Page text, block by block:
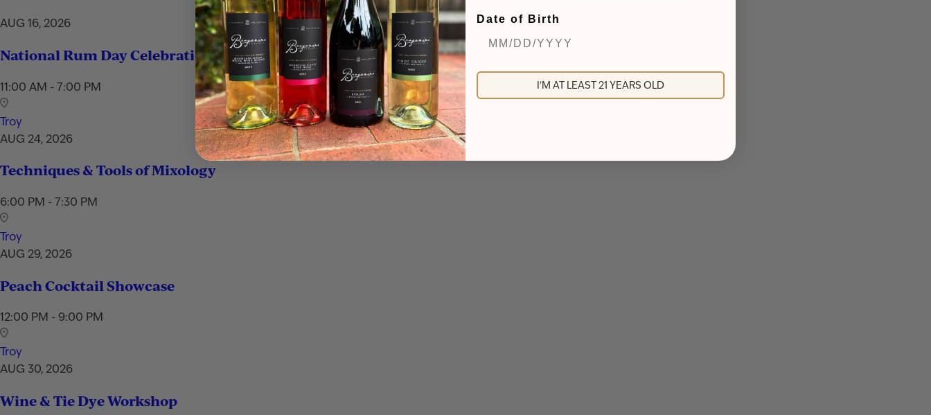
AUG 16, 2026
National Rum Day Celebration
11:00 AM - 7:00 PM
Troy
AUG 24, 2026
Techniques & Tools of Mixology
6:00 PM - 7:30 PM
Troy
AUG 29, 2026
Peach Cocktail Showcase
12:00 PM - 9:00 PM
Troy
AUG 30, 2026
Wine & Tie Dye Workshop
Date of Birth
I'M AT LEAST 21 YEARS OLD